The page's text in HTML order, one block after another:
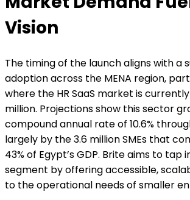
Vision
The timing of the launch aligns with a
adoption across the MENA region,
where the HR SaaS market is
million. Projections show this sector
compound annual rate of 10.6%
largely by the 3.6 million SMEs that
43% of Egypt’s GDP. Brite aims to tap
segment by offering accessible,
to the operational needs of smaller